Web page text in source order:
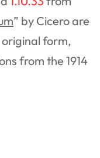
” by Cicero are
form,
from the 1914